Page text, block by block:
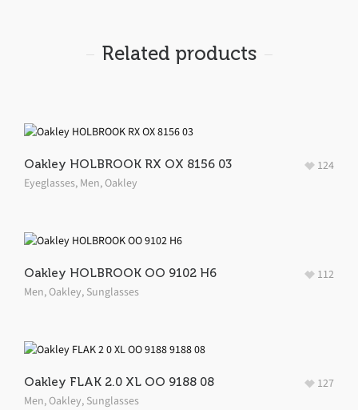
Related products
Oakley HOLBROOK RX OX 8156 03
Eyeglasses, Men,Oakley
124
Oakley HOLBROOK OO 9102 H6
Men,Oakley, Sunglasses
112
Oakley FLAK 2.0 XL OO 9188 08
Men,Oakley, Sunglasses
127